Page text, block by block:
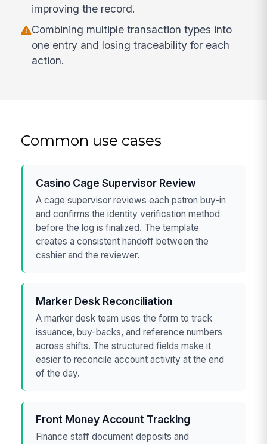
improving the record.
Combining multiple transaction types into
one entry and losing traceability for each
action.
Common use cases
Casino Cage Supervisor Review
A cage supervisor reviews each patron buy-in
and confirms the identity verification method
before the log is finalized. The template
creates a consistent handoff between the
cashier and the reviewer.
Marker Desk Reconciliation
A marker desk team uses the form to track
issuance, buy-backs, and reference numbers
across shifts. The structured fields make it
easier to reconcile account activity at the end
of the day.
Front Money Account Tracking
Finance staff document deposits and